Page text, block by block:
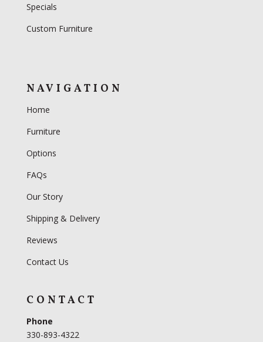
Specials
Custom Furniture
NAVIGATION
Home
Furniture
Options
FAQs
Our Story
Shipping & Delivery
Reviews
Contact Us
CONTACT
Phone
330-893-4322